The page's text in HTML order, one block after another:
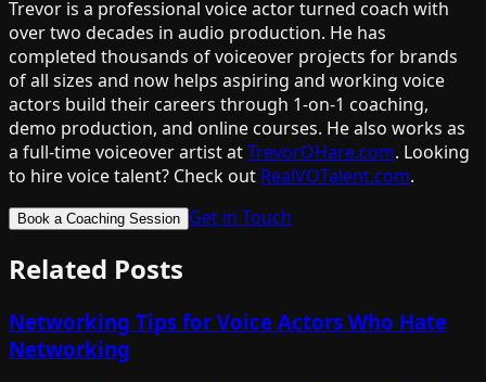
Trevor is a professional voice actor turned coach with
over two decades in audio production. He has
completed thousands of voiceover projects for brands
of all sizes and now helps aspiring and working voice
actors build their careers through 1-on-1 coaching,
demo production, and online courses. He also works as
a full-time voiceover artist atTrevorOHare.com. Looking
to hire voice talent? Check out RealVOTalent.com.
Book a Coaching Session Get in Touch
Related Posts
Networking Tips for Voice Actors Who Hate
Networking